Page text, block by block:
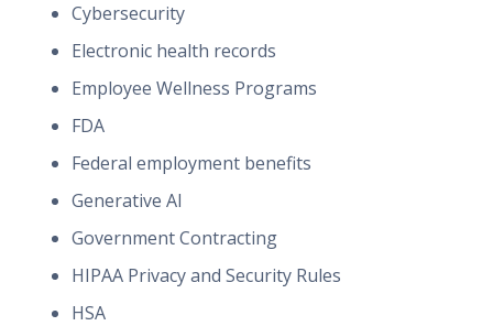
Cybersecurity
Electronic health records
Employee Wellness Programs
FDA
Federal employment benefits
Generative AI
Government Contracting
HIPAA Privacy and Security Rules
HSA